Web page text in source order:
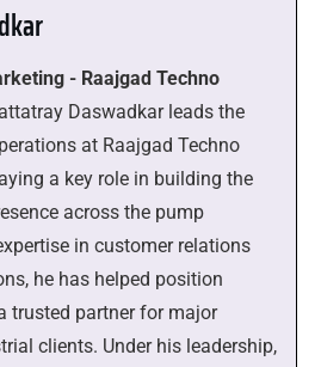
- Raajgad Techno
Daswadkar leads the
at Raajgad Techno
a key role in building the
across the pump
in customer relations
he has helped position
trusted partner for major
clients. Under his leadership,